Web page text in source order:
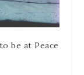
be at Peace